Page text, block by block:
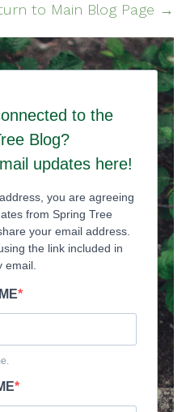
to Main Blog Page →